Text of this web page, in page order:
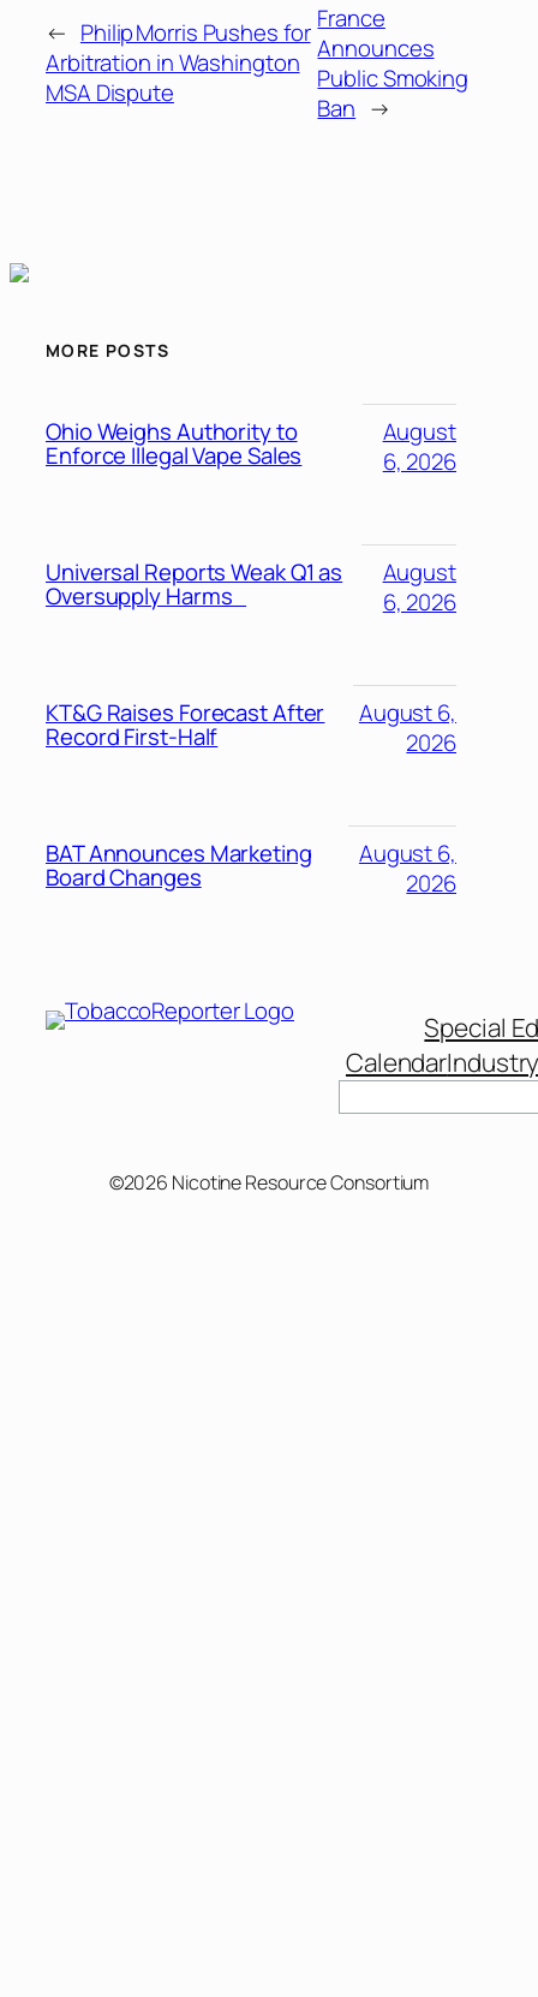
← Philip Morris Pushes for
Arbitration in Washington
MSA Dispute
France
Announces
Public Smoking
Ban →
MORE POSTS
Ohio Weighs Authority to
Enforce Illegal Vape Sales
August
6, 2026
Universal Reports Weak Q1 as
Oversupply Harms
August
6, 2026
KT&G Raises Forecast After
Record First-Half
August 6,
2026
BAT Announces Marketing
Board Changes
August 6,
2026
Special
Calendar
©2026 Nicotine Resource Consortium